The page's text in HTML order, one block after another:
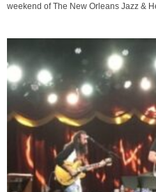
weekend of The New Orleans Jazz &